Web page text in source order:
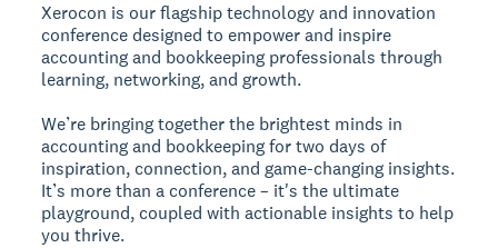
Xerocon is our flagship technology and innovation
conference designed to empower and inspire
accounting and bookkeeping professionals through
learning, networking, and growth.
We’re bringing together the brightest minds in
accounting and bookkeeping for two days of
inspiration, connection, and game-changing insights.
It’s more than a conference – it's the ultimate
playground, coupled with actionable insights to help
you thrive.